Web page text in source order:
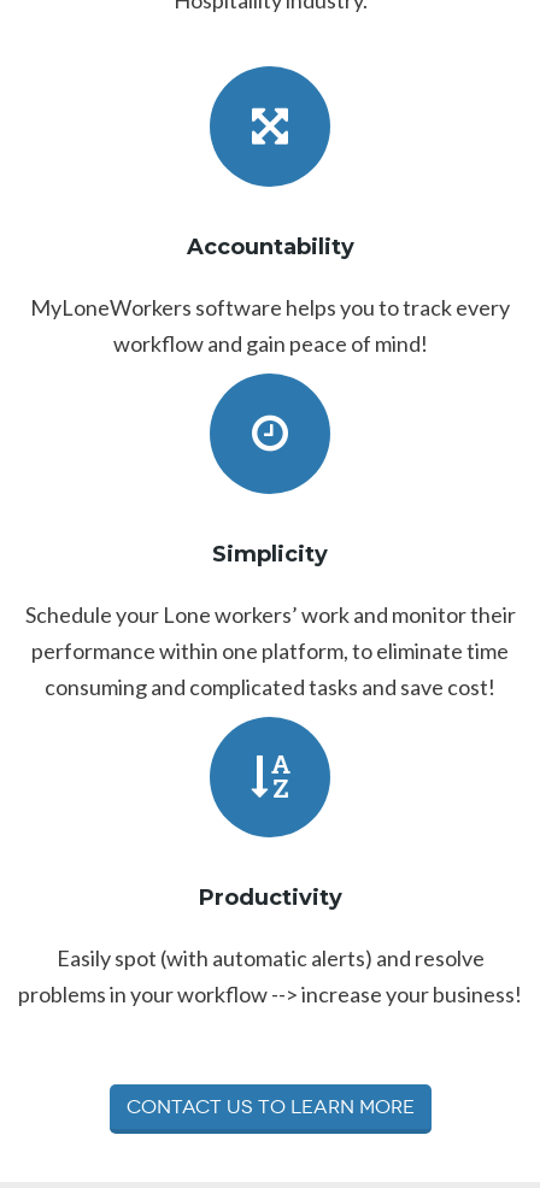
Accountability
MyLoneWorkers software helps you to track every
workflow and gain peace of mind!
Simplicity
Schedule your Lone workers’ work and monitor their
performance within one platform, to eliminate time
consuming and complicated tasks and save cost!
Productivity
Easily spot (with automatic alerts) and resolve
problems in your workflow --> increase your business!
Contact Us to Learn More